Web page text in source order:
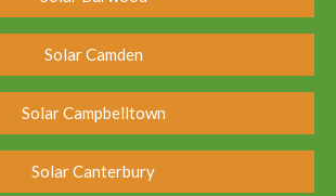
Solar Camden
Solar Campbelltown
Solar Canterbury